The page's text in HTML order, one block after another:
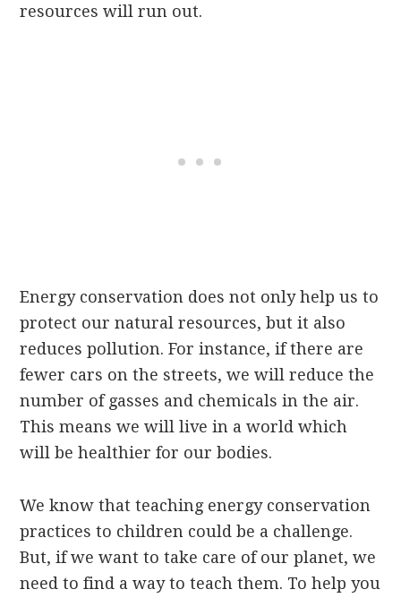
resources will run out.
Energy conservation does not only help us to
protect our natural resources, but it also
reduces pollution. For instance, if there are
fewer cars on the streets, we will reduce the
number of gasses and chemicals in the air.
This means we will live in a world which
will be healthier for our bodies.
We know that teaching energy conservation
practices to children could be a challenge.
But, if we want to take care of our planet, we
need to find a way to teach them. To help you